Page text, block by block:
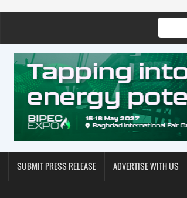
SUBMIT PRESS RELEASE ADVERTISE WITH US